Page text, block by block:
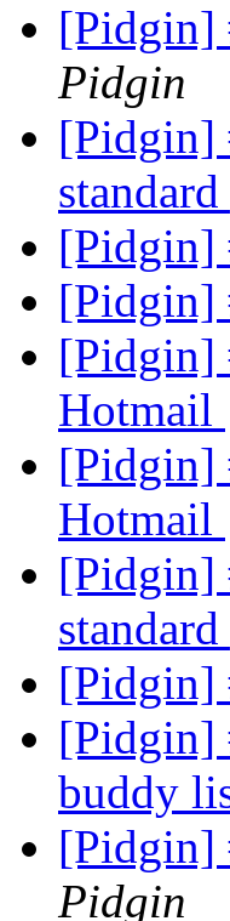
[Pidgin]
Pidgin
[Pidgin]
[Pidgin]
[Pidgin]
[Pidgin]
Hotmail
[Pidgin]
Hotmail
[Pidgin]
[Pidgin]
[Pidgin]
buddy
[Pidgin]
Pidgin